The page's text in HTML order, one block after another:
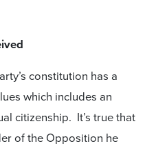
constitution has a
which includes an
citizenship. It’s true that
of the Opposition he